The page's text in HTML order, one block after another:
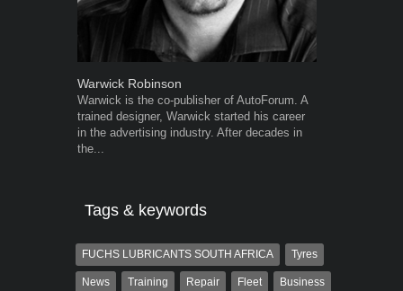
Warwick Robinson
Warwick is the co-publisher of AutoForum. A
trained designer, Warwick started his career
in the advertising industry. After decades in
the...
Tags & keywords
FUCHS LUBRICANTS SOUTH AFRICA Tyres
News Training Repair Fleet Business